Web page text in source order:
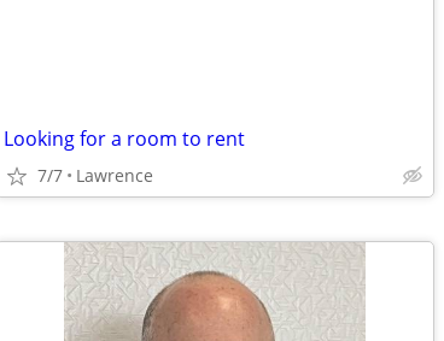
Looking for a room to rent
7/7 Lawrence